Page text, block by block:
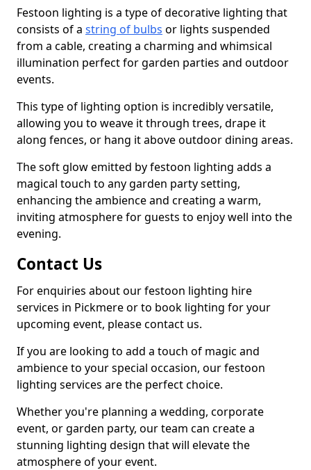
Festoon lighting is a type of decorative lighting that
consists of a string of bulbs or lights suspended
from a cable, creating a charming and whimsical
illumination perfect for garden parties and outdoor
events.
This type of lighting option is incredibly versatile,
allowing you to weave it through trees, drape it
along fences, or hang it above outdoor dining areas.
The soft glow emitted by festoon lighting adds a
magical touch to any garden party setting,
enhancing the ambience and creating a warm,
inviting atmosphere for guests to enjoy well into the
evening.
Contact Us
For enquiries about our festoon lighting hire
services in Pickmere or to book lighting for your
upcoming event, please contact us.
If you are looking to add a touch of magic and
ambience to your special occasion, our festoon
lighting services are the perfect choice.
Whether you're planning a wedding, corporate
event, or garden party, our team can create a
stunning lighting design that will elevate the
atmosphere of your event.